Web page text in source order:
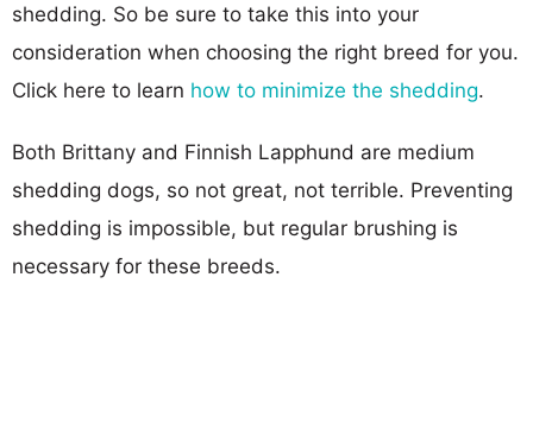
shedding. So be sure to take this into your
consideration when choosing the right breed for you.
Click here to learn how to minimize the shedding.
Both Brittany and Finnish Lapphund are medium
shedding dogs, so not great, not terrible. Preventing
shedding is impossible, but regular brushing is
necessary for these breeds.